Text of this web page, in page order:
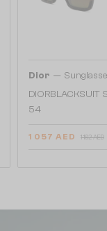
Dior —
DIORBLACKSUIT
54
1 057 AED 1 162 AED